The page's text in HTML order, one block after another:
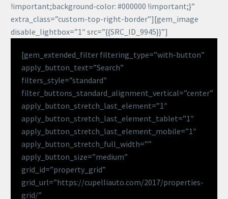
!important;background-color: #000000 !important;}”
extra_class=”custom-top-right-border”][gem_image
disable_lightbox=”1″ src=”{{SRC_ID_9945}}”]
[gem_extended_filter filtering_type=”with-button”
apply_button_text=”Search”
filters_style=”standard”
filter_buttons_standard_alignment_vertical=”center”
apply_button_stretch_last_element=”1″
apply_button_stretch_last_element_tablet=”1″
apply_button_stretch_last_element_mobile=”1″
apply_button_stretch_full_width=””
apply_button_size=”medium”
grid_id=”property_grid”
grid_url=”https://cupelliauto.com/2017/properties-
grid/”